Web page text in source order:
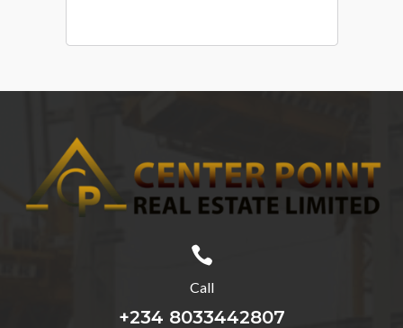

Call
+234 8033442807